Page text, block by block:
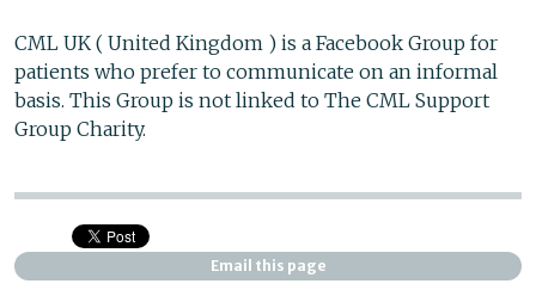
CML UK ( United Kingdom ) is a Facebook Group for
patients who prefer to communicate on an informal
basis. This Group is not linked to The CML Support
Group Charity.
Email this page